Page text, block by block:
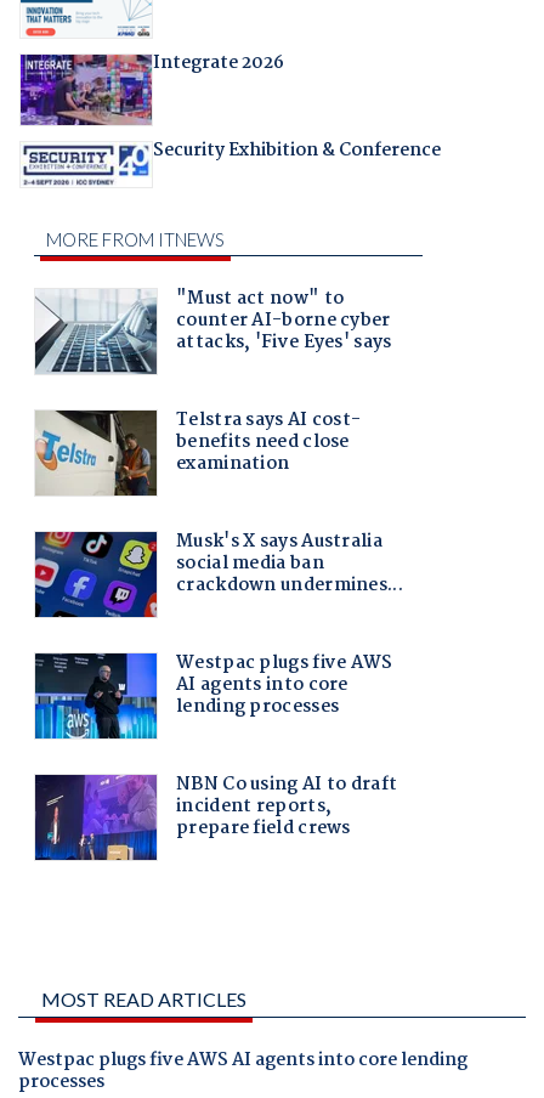
Integrate 2026
Security Exhibition & Conference
MOST READ ARTICLES
Westpac plugs five AWS AI agents into core lending
processes